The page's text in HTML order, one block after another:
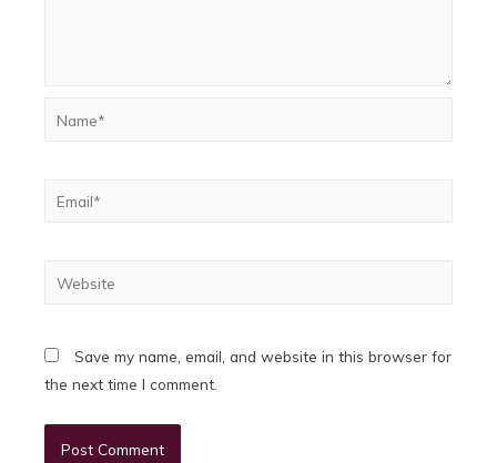
Name*
Email*
Save my name, email, and website in this browser for
the next time I comment.